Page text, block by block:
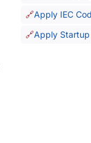
Apply IEC
Apply Startup